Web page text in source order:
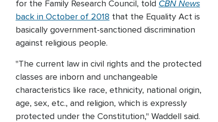
for the Family Research Council, told CBN News
back in October of 2018 that the Equality Act is
basically government-sanctioned discrimination
against religious people.
"The current law in civil rights and the protected
classes are inborn and unchangeable
characteristics like race, ethnicity, national origin,
age, sex, etc., and religion, which is expressly
protected under the Constitution," Waddell said.